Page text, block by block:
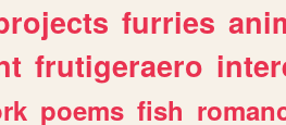
furries
frutigeraero
poems fish